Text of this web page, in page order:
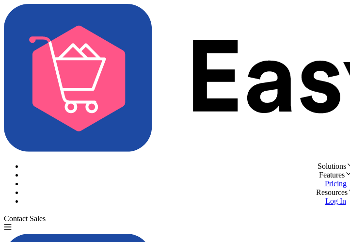
Solutions
Features
Pricing
Resources
Log In
Contact Sales